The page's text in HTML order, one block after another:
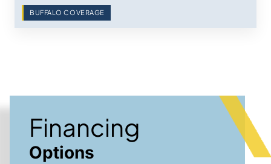
BUFFALO COVERAGE
Financing
Options